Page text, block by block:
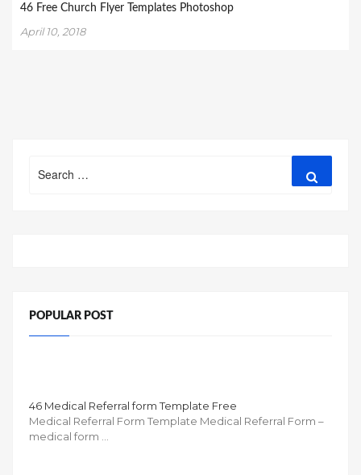
46 Free Church Flyer Templates Photoshop
April 10, 2018
for:
POPULAR POST
46 Medical Referral form Template Free
Medical Referral Form Template Medical Referral Form –
medical form …